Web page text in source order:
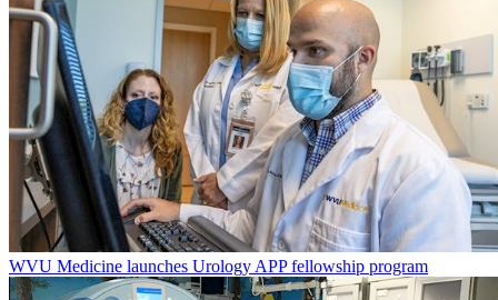
WVU Medicine launches Urology APP fellowship program